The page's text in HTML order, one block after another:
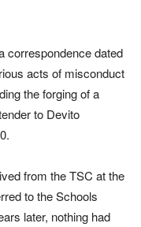
correspondence dated
acts of misconduct
the forging of a
to Devito
from the TSC at the
to the Schools
later, nothing had